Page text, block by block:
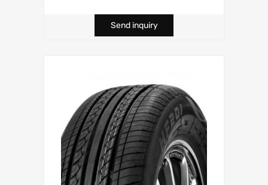
Send inquiry